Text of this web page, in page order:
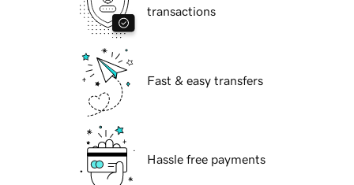
transactions
Fast & easy transfers
Hassle free payments